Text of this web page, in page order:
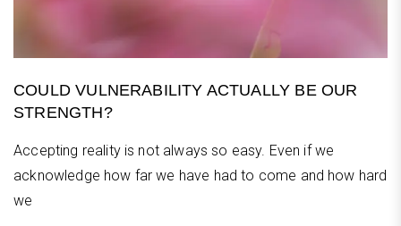
COULD VULNERABILITY ACTUALLY BE OUR
STRENGTH?
Accepting reality is not always so easy. Even if we
acknowledge how far we have had to come and how hard
we